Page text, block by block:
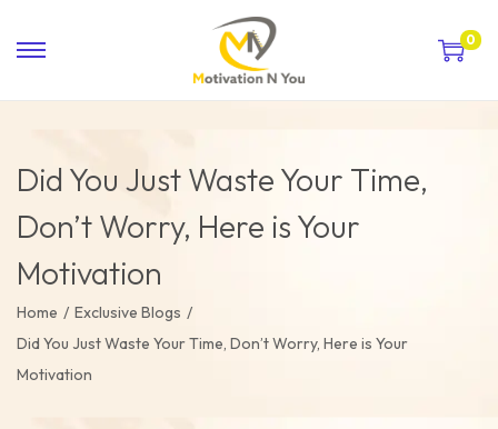
0
Did You Just Waste Your Time,
Don’t Worry, Here is Your
Motivation
Home / Exclusive Blogs /
Did You Just Waste Your Time, Don’t Worry, Here is Your
Motivation